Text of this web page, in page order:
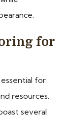
for
for
resources.
several